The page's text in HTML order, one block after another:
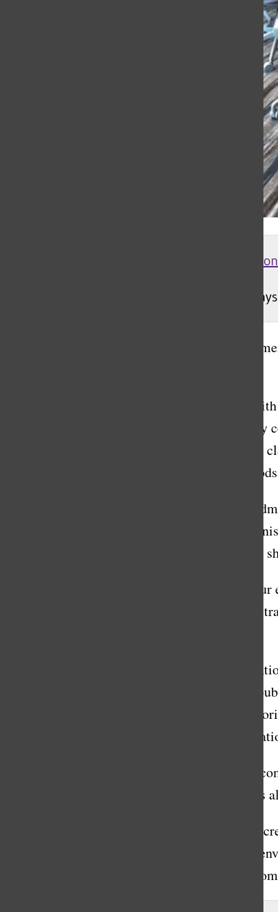
Creative Commons Attribution 4.0
The sophomore class (’25) had to wait 70
, Accountability/Media
After multiple unsuccessful class meetings
the promise of free periods that didn’t
sophomore class was told that their study hall
semester would be transformed into free
However, little fault can be attributed to the
between Executive Committee (EC) and
administration members is not inevitable, nor
Sophomore class president Sophie
second semester; however, I think the
It’s not uncommon for the Masters
or social media pages have highlighted the
criticism for their communication issues,
seriously. Even the mere existence of
Additionally, it’s important to recognize that
improve their communication efforts, students
It’s commendable that the administration has
extraordinarily important part of curating an
This recent miscommunication with the